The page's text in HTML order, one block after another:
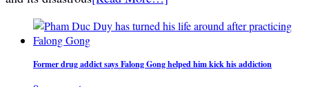
Former drug addict says Falong Gong helped him kick his addiction